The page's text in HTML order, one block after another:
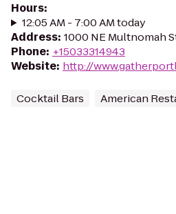
Hours:
12:05 AM - 7:00 AM today
Address: 1000 NE Multnomah
Phone: +15033314943
Website: http://
Cocktail Bars American